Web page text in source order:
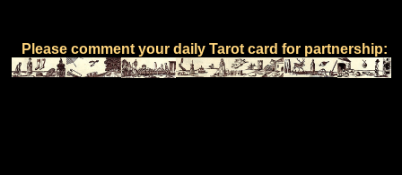
Please comment your daily Tarot card for partnership: